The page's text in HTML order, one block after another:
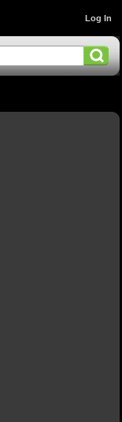
Log In